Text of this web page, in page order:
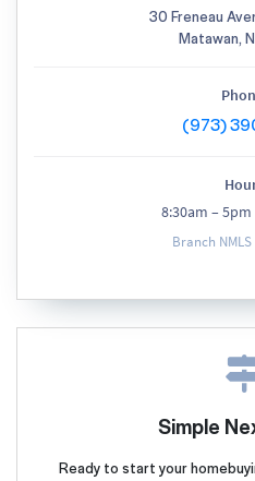
30 Freneau
Matawan,
(973)
8:30am – 5pm
Branch NMLS
Simple
Ready to start your